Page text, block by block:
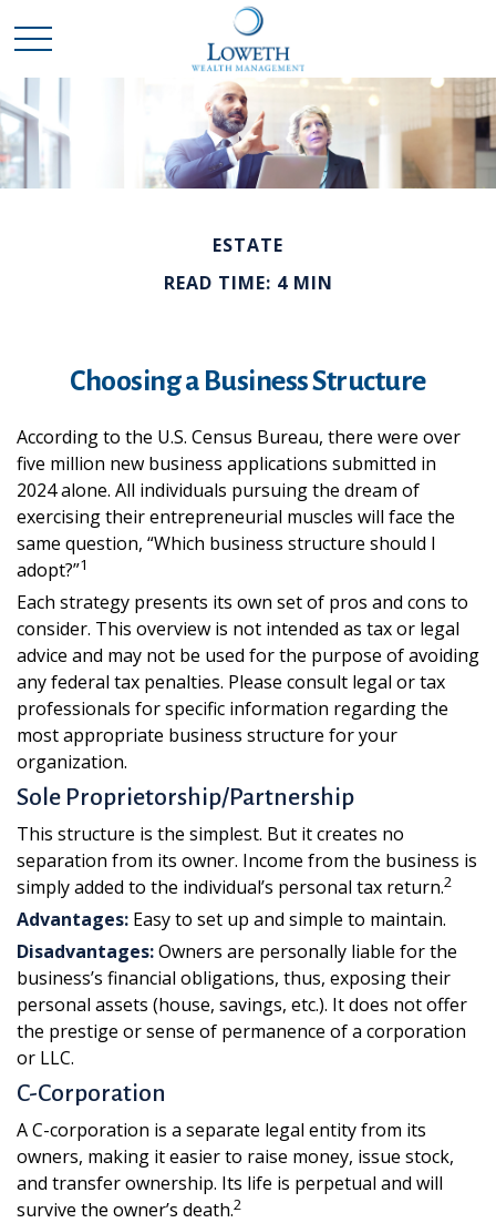
ESTATE
READ TIME: 4 MIN
Choosing a Business Structure
According to the U.S. Census Bureau, there were over
five million new business applications submitted in
2024 alone. All individuals pursuing the dream of
exercising their entrepreneurial muscles will face the
same question, “Which business structure should I
adopt?”1
Each strategy presents its own set of pros and cons to
consider. This overview is not intended as tax or legal
advice and may not be used for the purpose of avoiding
any federal tax penalties. Please consult legal or tax
professionals for specific information regarding the
most appropriate business structure for your
organization.
Sole Proprietorship/Partnership
This structure is the simplest. But it creates no
separation from its owner. Income from the business is
simply added to the individual’s personal tax return.2
Advantages: Easy to set up and simple to maintain.
Disadvantages:Owners are personally liable for the
business’s financial obligations, thus, exposing their
personal assets (house, savings, etc.). It does not offer
the prestige or sense of permanence of a corporation
or LLC.
C-Corporation
A C-corporation is a separate legal entity from its
owners, making it easier to raise money, issue stock,
and transfer ownership. Its life is perpetual and will
survive the owner’s death.2